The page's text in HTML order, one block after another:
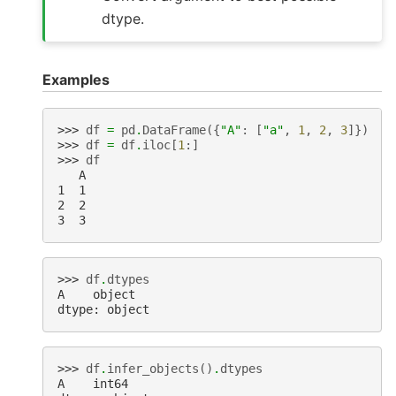
dtype.
Examples
>>> df = pd . DataFrame({"A" : [ "a" , 1 , 2 , 3]})
>>> df = df. iloc [1 :]
>>> df
   A
1  1
2  2
3  3
>>> df. dtypes
A    object
dtype: object
>>> df. infer_objects () . dtypes
A    int64